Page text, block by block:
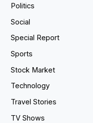
Politics
Social
Special Report
Sports
Stock Market
Technology
Travel Stories
TV Shows